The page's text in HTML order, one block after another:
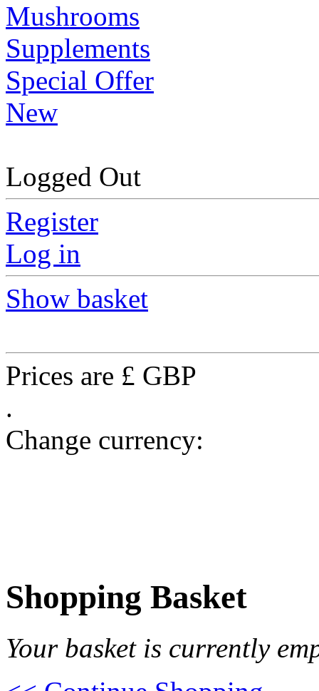
Mushrooms
Supplements
Special Offer
New
Logged Out
Register
Log in
Show basket
Prices are £ GBP
.
Change currency:
Shopping Basket
Your basket is currently